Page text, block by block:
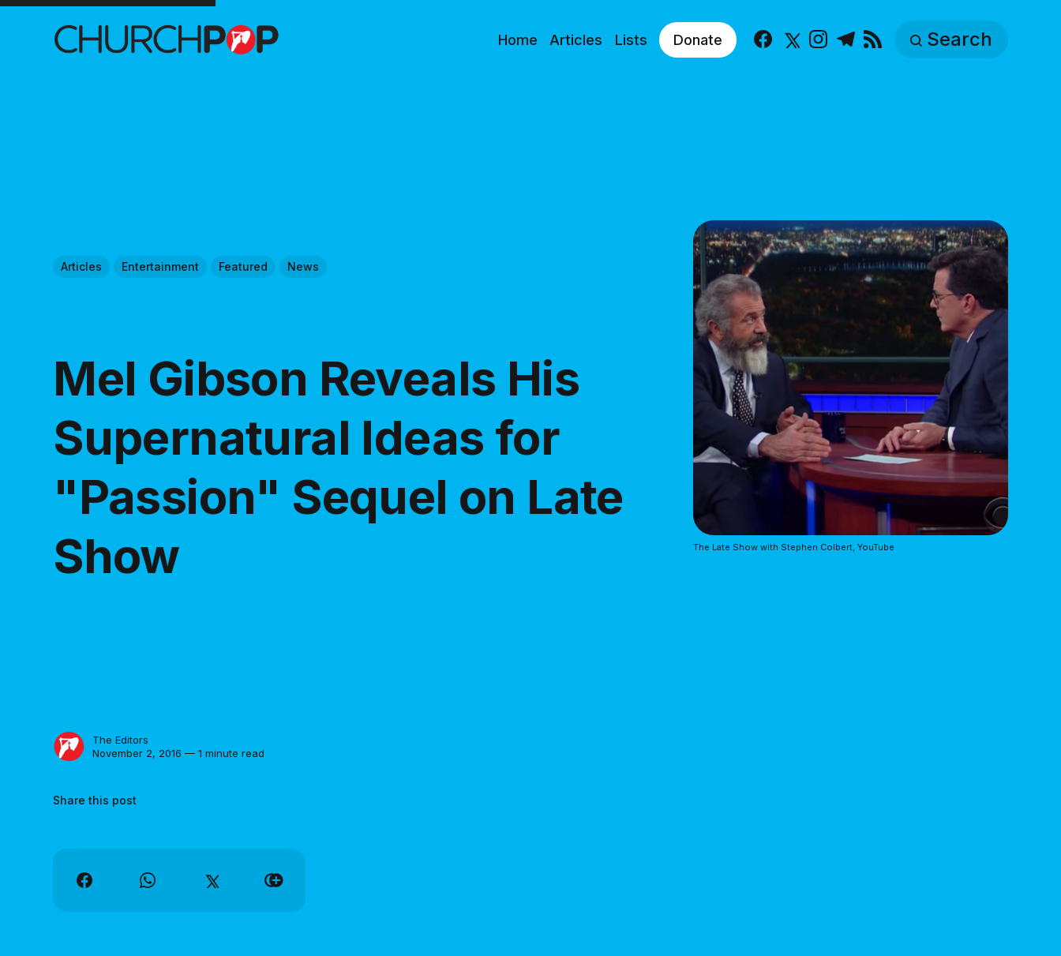
Home Articles Lists Donate Facebook
X Instagram
Telegram Search
Articles Entertainment Featured News
Mel Gibson Reveals His
Supernatural Ideas for
"Passion" Sequel on Late
Show
The Editors
November 2, 2016 — 1 minute read
Share this post
The Late Show with Stephen Colbert, YouTube